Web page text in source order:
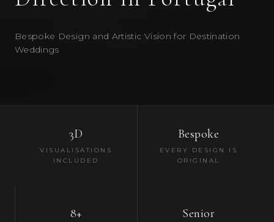
Bespoke Design and Artistic Vision for Destination
Weddings
3D
VISUALISATIONS
INCLUDED
Bespoke
EVERY DESIGN IS
ORIGINAL
8+ Senior